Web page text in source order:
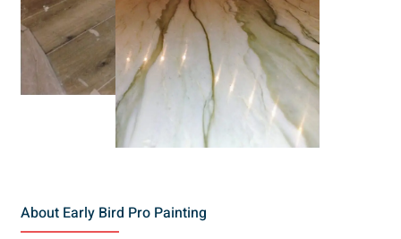
About Early Bird Pro Painting